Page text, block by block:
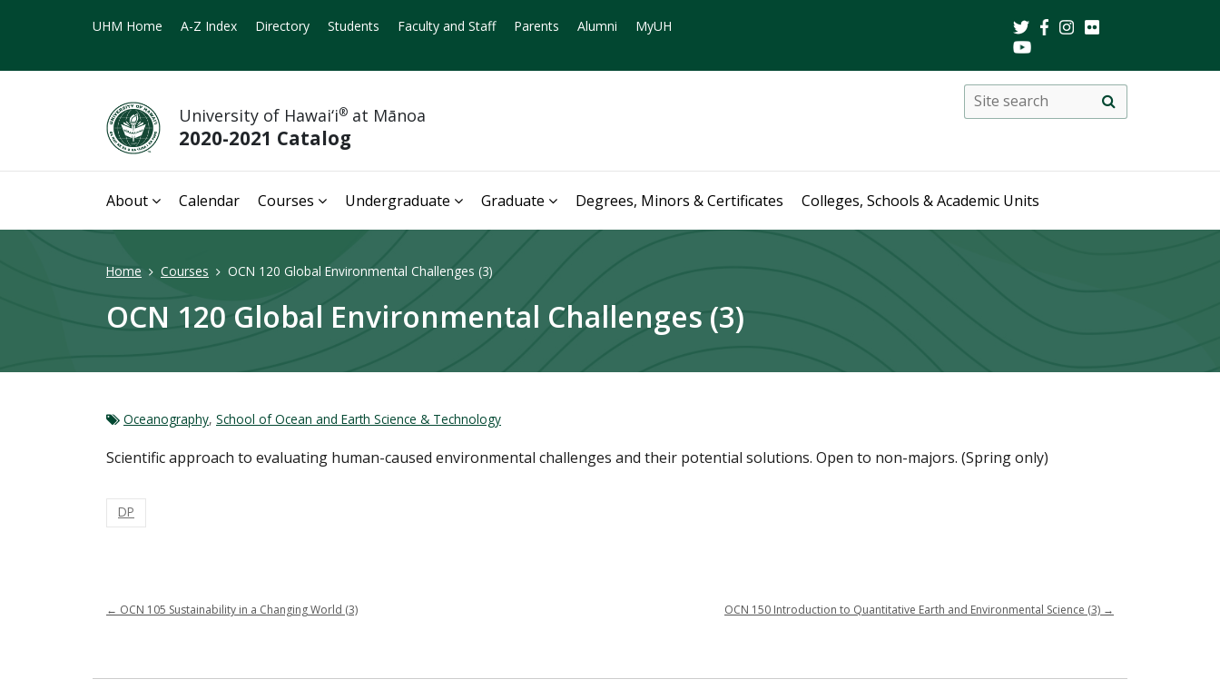
UHM Home A-Z Index Directory Students Faculty and Staff Parents Alumni MyUH
University of Hawai‘i® at Mānoa
2020-2021 Catalog
Search
search
About Calendar Courses Undergraduate Graduate Degrees, Minors & Certificates Colleges, Schools & Academic Units
Home Courses OCN 120 Global Environmental Challenges (3)
OCN 120 Global Environmental Challenges (3)
Oceanography, School of Ocean and Earth Science & Technology
Scientific approach to evaluating human-caused environmental challenges and their potential solutions. Open to non-majors. (Spring only)
DP
← OCN 105 Sustainability in a Changing World (3) OCN 150 Introduction to Quantitative Earth and Environmental Science (3) →